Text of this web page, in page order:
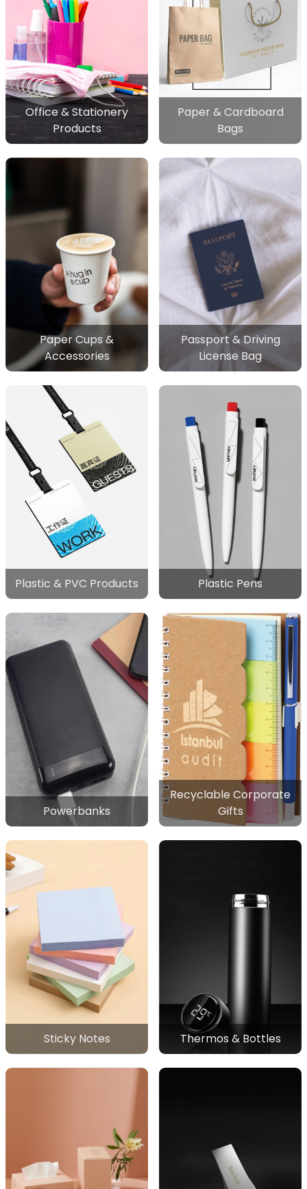
Office & Stationery
Products
Paper & Cardboard
Bags
Paper Cups &
Accessories
Passport & Driving
License Bag
Plastic & PVC Products Plastic Pens
Powerbanks
Recyclable Corporate
Gifts
Sticky Notes Thermos & Bottles